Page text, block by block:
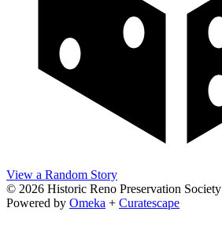
View a Random Story
© 2026 Historic Reno Preservation Society
Powered by Omeka + Curatescape